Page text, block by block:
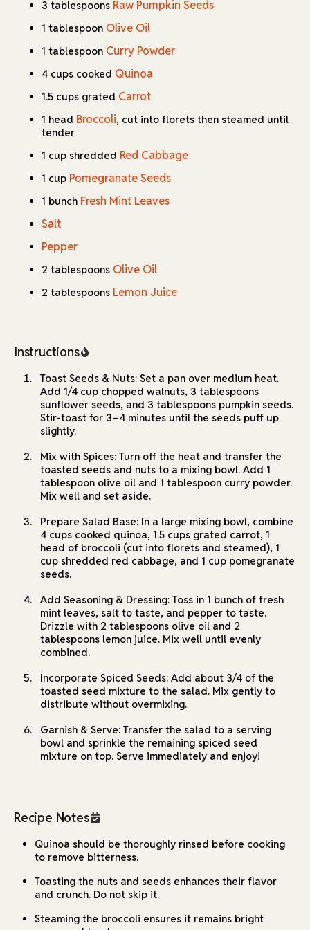
3 tablespoons Raw Pumpkin Seeds
1 tablespoon Olive Oil
1 tablespoon Curry Powder
4 cups cooked Quinoa
1.5 cups grated Carrot
1 head Broccoli, cut into florets then steamed until
tender
1 cup shredded Red Cabbage
1 cup Pomegranate Seeds
1 bunch Fresh Mint Leaves
Salt
Pepper
2 tablespoons Olive Oil
2 tablespoons Lemon Juice
Instructions
Toast Seeds & Nuts: Set a pan over medium heat.
Add 1/4 cup chopped walnuts, 3 tablespoons
sunflower seeds, and 3 tablespoons pumpkin seeds.
Stir-toast for 3–4 minutes until the seeds puff up
slightly.
Mix with Spices: Turn off the heat and transfer the
toasted seeds and nuts to a mixing bowl. Add 1
tablespoon olive oil and 1 tablespoon curry powder.
Mix well and set aside.
Prepare Salad Base: In a large mixing bowl, combine
4 cups cooked quinoa, 1.5 cups grated carrot, 1
head of broccoli (cut into florets and steamed), 1
cup shredded red cabbage, and 1 cup pomegranate
seeds.
Add Seasoning & Dressing: Toss in 1 bunch of fresh
mint leaves, salt to taste, and pepper to taste.
Drizzle with 2 tablespoons olive oil and 2
tablespoons lemon juice. Mix well until evenly
combined.
Incorporate Spiced Seeds: Add about 3/4 of the
toasted seed mixture to the salad. Mix gently to
distribute without overmixing.
Garnish & Serve: Transfer the salad to a serving
bowl and sprinkle the remaining spiced seed
mixture on top. Serve immediately and enjoy!
Recipe Notes
Quinoa should be thoroughly rinsed before cooking
to remove bitterness.
Toasting the nuts and seeds enhances their flavor
and crunch. Do not skip it.
Steaming the broccoli ensures it remains bright